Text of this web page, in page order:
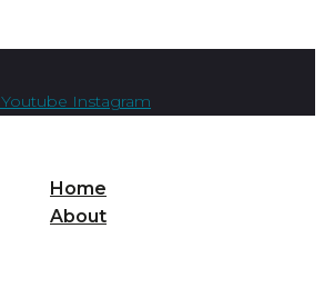
Youtube Instagram
Home
About